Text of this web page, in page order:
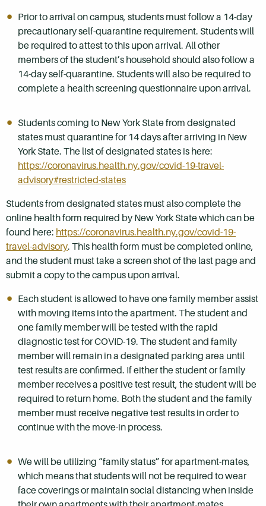
Prior to arrival on campus, students must follow a 14-day
precautionary self-quarantine requirement. Students will
be required to attest to this upon arrival. All other
members of the student’s household should also follow a
14-day self-quarantine. Students will also be required to
complete a health screening questionnaire upon arrival.
Students coming to New York State from designated
states must quarantine for 14 days after arriving in New
York State. The list of designated states is here:
https://coronavirus.health.ny.gov/covid-19-travel-
advisory#restricted-states
Students from designated states must also complete the
online health form required by New York State which can be
found here: https://coronavirus.health.ny.gov/covid-19-
travel-advisory. This health form must be completed online,
and the student must take a screen shot of the last page and
submit a copy to the campus upon arrival.
Each student is allowed to have one family member assist
with moving items into the apartment. The student and
one family member will be tested with the rapid
diagnostic test for COVID-19. The student and family
member will remain in a designated parking area until
test results are confirmed. If either the student or family
member receives a positive test result, the student will be
required to return home. Both the student and the family
member must receive negative test results in order to
continue with the move-in process.
We will be utilizing “family status” for apartment-mates,
which means that students will not be required to wear
face coverings or maintain social distancing when inside